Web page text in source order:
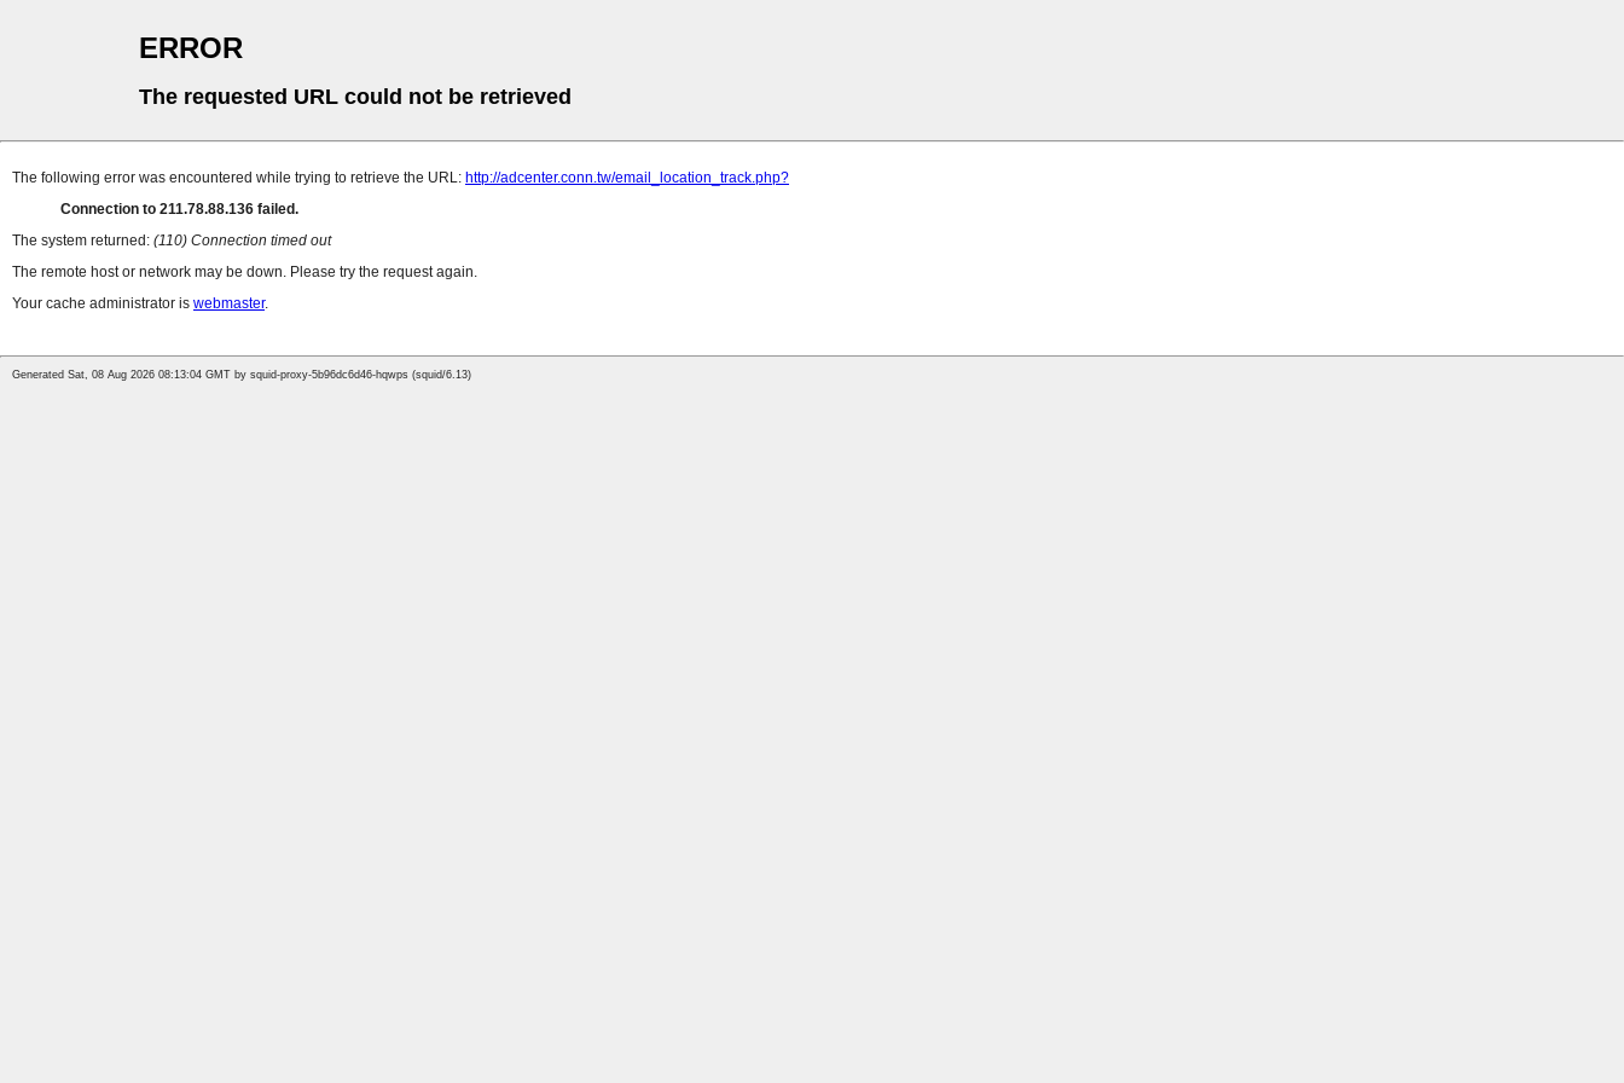
ERROR
The requested URL could not be retrieved
The following error was encountered while trying to retrieve the URL: http://adcenter.conn.tw/email_location_track.php?
Connection to 211.78.88.136 failed.
The system returned: (110) Connection timed out
The remote host or network may be down. Please try the request again.
Your cache administrator is webmaster.
Generated Sat, 08 Aug 2026 08:13:04 GMT by squid-proxy-5b96dc6d46-hqwps (squid/6.13)